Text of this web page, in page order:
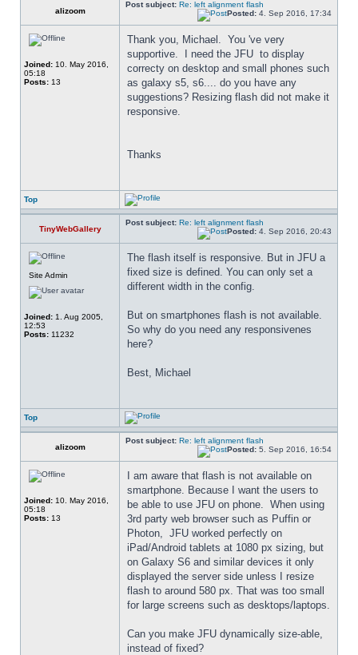
alizoom
Post subject: Re: left alignment flash
Posted: 4. Sep 2016, 17:34
Joined: 10. May 2016,
05:18
Posts: 13
Thank you, Michael.  You 've very
supportive.  I need the JFU  to display
correcty on desktop and small phones such
as galaxy s5, s6.... do you have any
suggestions? Resizing flash did not make it
responsive.
Thanks
Top
TinyWebGallery
Post subject: Re: left alignment flash
Posted: 4. Sep 2016, 20:43
Site Admin
Joined: 1. Aug 2005,
12:53
Posts: 11232
The flash itself is responsive. But in JFU a
fixed size is defined. You can only set a
different width in the config.
But on smartphones flash is not available.
So why do you need any responsivenes
here?
Best, Michael
Top
alizoom
Post subject: Re: left alignment flash
Posted: 5. Sep 2016, 16:54
Joined: 10. May 2016,
05:18
Posts: 13
I am aware that flash is not available on
smartphone. Because I want the users to
be able to use JFU on phone.  When using
3rd party web browser such as Puffin or
Photon,  JFU worked perfectly on
iPad/Android tablets at 1080 px sizing, but
on Galaxy S6 and similar devices it only
displayed the server side unless I resize
flash to around 580 px. That was too small
for large screens such as desktops/laptops.
Can you make JFU dynamically size-able,
instead of fixed?